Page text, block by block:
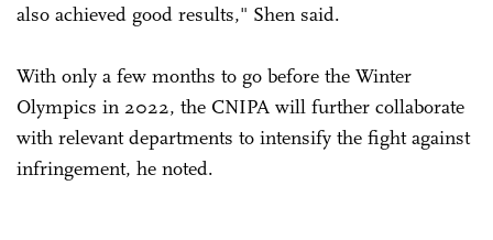
also achieved good results," Shen said.
With only a few months to go before the Winter
Olympics in 2022, the CNIPA will further collaborate
with relevant departments to intensify the fight against
infringement, he noted.